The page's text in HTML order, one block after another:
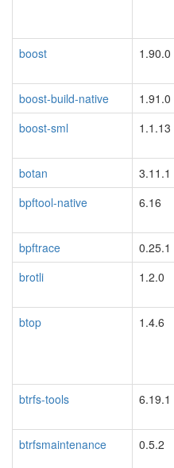
boost 1.90.0
boost-build-native
1.91.0
boost-sml
1.1.13
botan
3.11.1
bpftool-native
6.16
bpftrace
0.25.1
brotli
1.2.0
btop 1.4.6
btrfs-tools 6.19.1
btrfsmaintenance 0.5.2